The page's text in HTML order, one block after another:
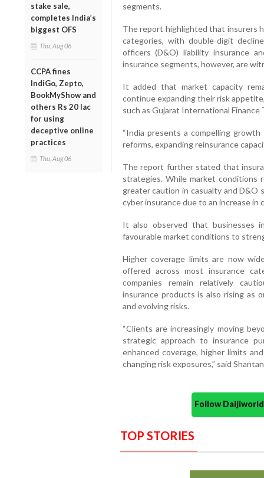
stake sale,
completes India’s
biggest OFS
Thu, Aug 06
CCPA fines
IndiGo, Zepto,
BookMyShow and
others Rs 20 lac
for using
deceptive online
practices
Thu, Aug 06
segments.
The report highlighted that insurers
categories, with double-digit
officers (D&O) liability insurance
insurance segments, however, are
It added that market capacity
continue expanding their risk
such as Gujarat International Finance
“India presents a compelling
reforms, expanding reinsurance
The report further stated that
strategies. While market conditions
greater caution in casualty and D&O
cyber insurance due to an increase in
It also observed that businesses
favourable market conditions to
Higher coverage limits are now
offered across most insurance
companies remain relatively
insurance products is also rising as
and evolving risks.
“Clients are increasingly moving
strategic approach to insurance
enhanced coverage, higher limits
changing risk exposures,” said
Follow
TOP STORIES